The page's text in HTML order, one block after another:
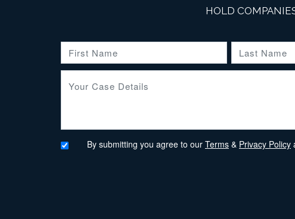
HOLD
By submitting you agree to our Terms & Privacy Policy